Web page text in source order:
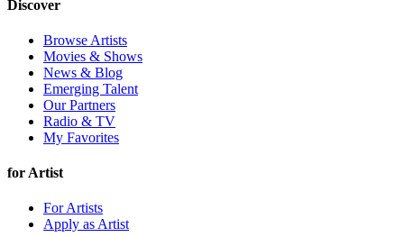
Discover
Browse Artists
Movies & Shows
News & Blog
Emerging Talent
Our Partners
Radio & TV
My Favorites
for Artist
For Artists
Apply as Artist